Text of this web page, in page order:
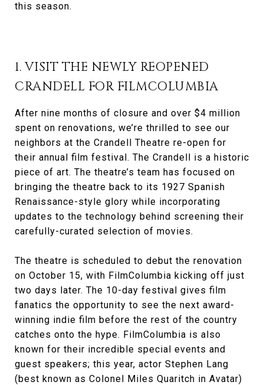
this season.
1. VISIT THE NEWLY REOPENED
CRANDELL FOR FILMCOLUMBIA
After nine months of closure and over $4 million
spent on renovations, we’re thrilled to see our
neighbors at the Crandell Theatre re-open for
their annual film festival. The Crandell is a historic
piece of art. The theatre’s team has focused on
bringing the theatre back to its 1927 Spanish
Renaissance-style glory while incorporating
updates to the technology behind screening their
carefully-curated selection of movies.
The theatre is scheduled to debut the renovation
on October 15, with FilmColumbia kicking off just
two days later. The 10-day festival gives film
fanatics the opportunity to see the next award-
winning indie film before the rest of the country
catches onto the hype. FilmColumbia is also
known for their incredible special events and
guest speakers; this year, actor Stephen Lang
(best known as Colonel Miles Quaritch in Avatar)